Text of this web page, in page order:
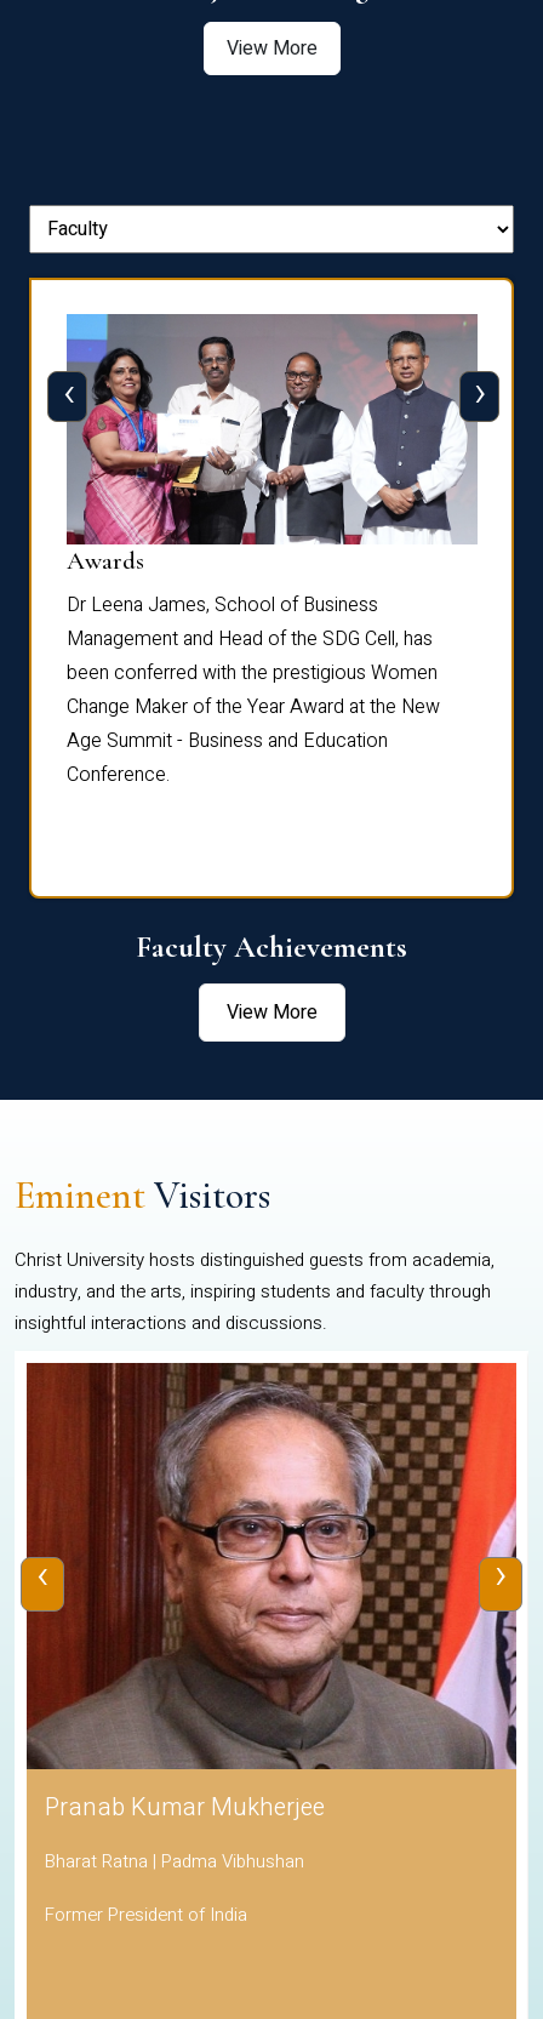
View More
Awards
Dr Leena James, School of Business
Management and Head of the SDG Cell, has
been conferred with the prestigious Women
Change Maker of the Year Award at the New
Age Summit - Business and Education
Conference.
‹ ›
Faculty Achievements
View More
EminentVisitors
Christ University hosts distinguished guests from academia,
industry, and the arts, inspiring students and faculty through
insightful interactions and discussions.
Pranab Kumar Mukherjee
Bharat Ratna | Padma Vibhushan
Former President of India
‹ ›